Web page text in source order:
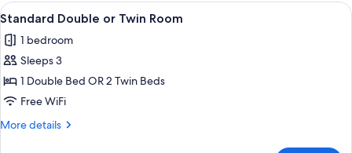
View
all
photos
for
Standard
Double
or
A modern hotel room with a bed, a
3
Standard Double or Twin Room
1 bedroom
Sleeps 3
1 Double Bed OR 2 Twin Beds
Free WiFi
More details
More